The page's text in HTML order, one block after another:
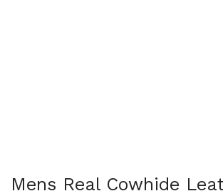
Mens Real Cowhide